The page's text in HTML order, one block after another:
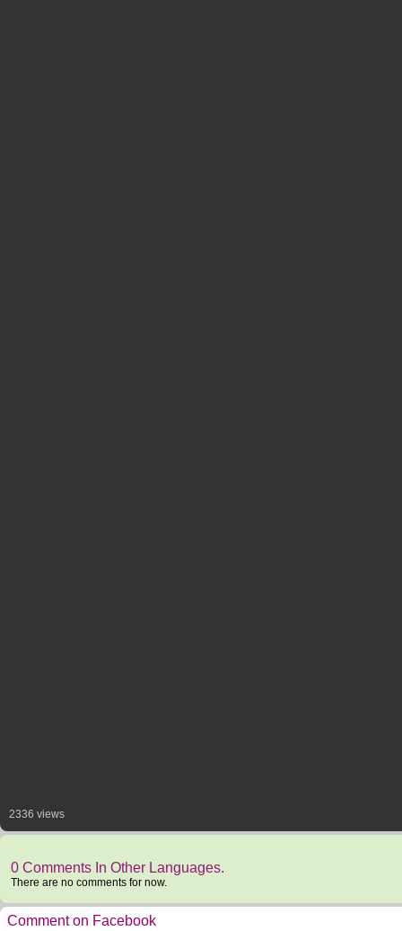
2336 views
0 Comments In Other Languages.
There are no comments for now.
Comment on Facebook